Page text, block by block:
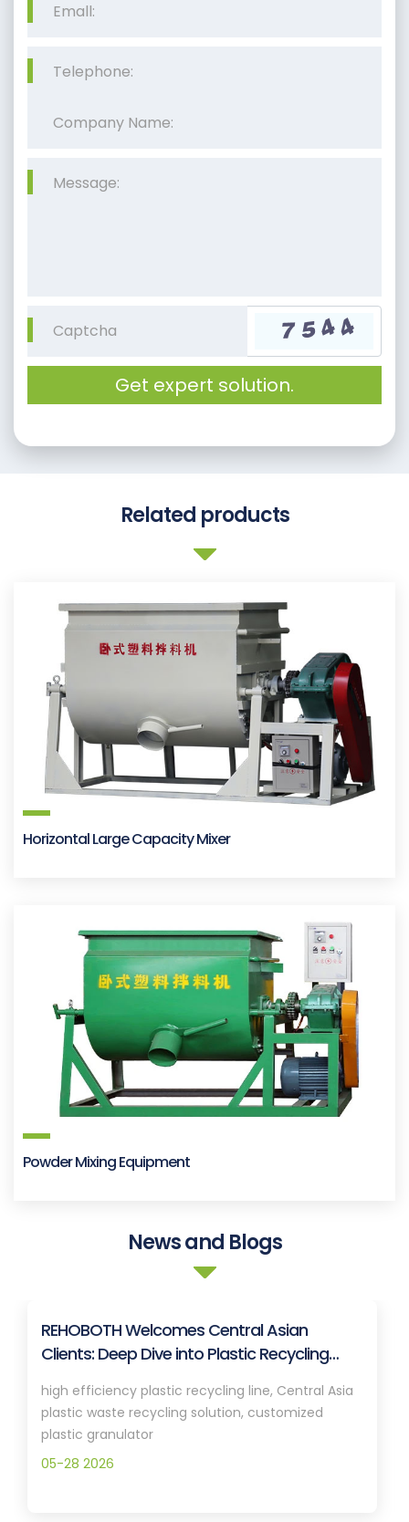
Get expert solution.
Related products
Horizontal Large Capacity Mixer
Powder Mixing Equipment
News and Blogs
REHOBOTH Welcomes Central Asian
Clients: Deep Dive into Plastic Recycling
high efficiency plastic recycling line, Central Asia
plastic waste recycling solution, customized
plastic granulator
05-28 2026